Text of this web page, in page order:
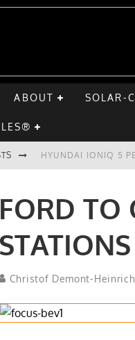
ABOUT SOLAR-
HYUNDAI IONIQ 5
GOODBYE CHEVY
CHATGPT: UP TO
FORD TO
Christof Demont-Heinrich